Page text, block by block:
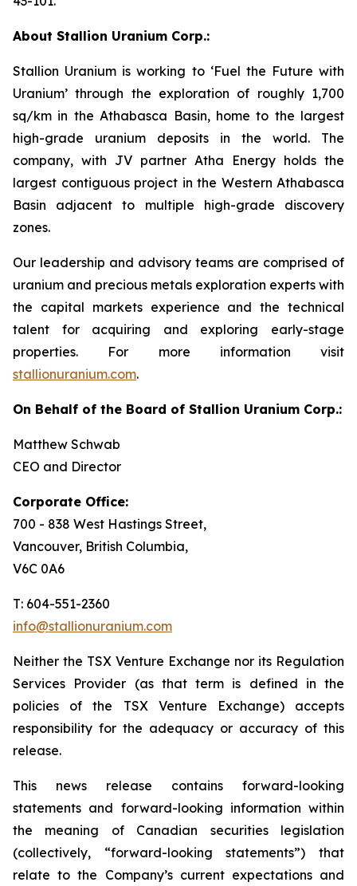
About Stallion Uranium Corp.:
Stallion Uranium is working to ‘Fuel the Future with
Uranium’ through the exploration of roughly 1,700
sq/km in the Athabasca Basin, home to the largest
high-grade uranium deposits in the world. The
company, with JV partner Atha Energy holds the
largest contiguous project in the Western Athabasca
Basin adjacent to multiple high-grade discovery
zones.
Our leadership and advisory teams are comprised of
uranium and precious metals exploration experts with
the capital markets experience and the technical
talent for acquiring and exploring early-stage
properties. For more information visit
stallionuranium.com.
On Behalf of the Board of Stallion Uranium Corp.:
Matthew Schwab
CEO and Director
Corporate Office:
700 - 838 West Hastings Street,
Vancouver, British Columbia,
V6C 0A6
T: 604-551-2360
info@stallionuranium.com
Neither the TSX Venture Exchange nor its Regulation
Services Provider (as that term is defined in the
policies of the TSX Venture Exchange) accepts
responsibility for the adequacy or accuracy of this
release.
This news release contains forward-looking
statements and forward-looking information within
the meaning of Canadian securities legislation
(collectively, “forward-looking statements”) that
relate to the Company’s current expectations and